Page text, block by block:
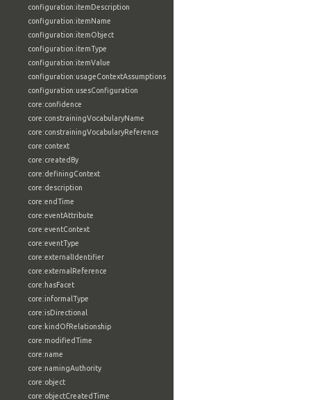
configuration:itemDescription
configuration:itemName
configuration:itemObject
configuration:itemType
configuration:itemValue
configuration:usageContextAssumptions
configuration:usesConfiguration
core:confidence
core:constrainingVocabularyName
core:constrainingVocabularyReference
core:context
core:createdBy
core:definingContext
core:description
core:endTime
core:eventAttribute
core:eventContext
core:eventType
core:externalIdentifier
core:externalReference
core:hasFacet
core:informalType
core:isDirectional
core:kindOfRelationship
core:modifiedTime
core:name
core:namingAuthority
core:object
core:objectCreatedTime